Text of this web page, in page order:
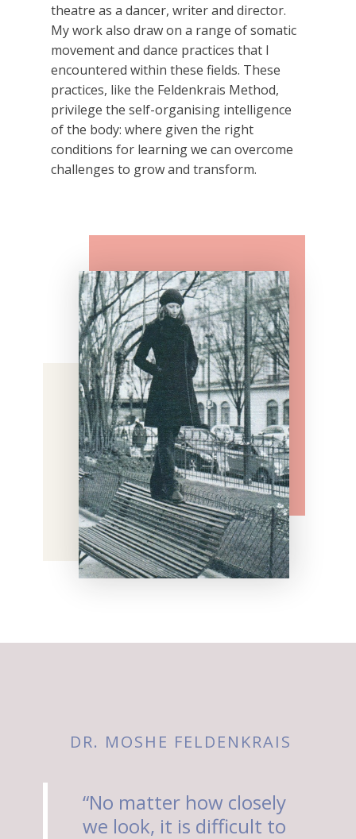
theatre as a dancer, writer and director.
My work also draw on a range of somatic
movement and dance practices that I
encountered within these fields. These
practices, like the Feldenkrais Method,
privilege the self-organising intelligence
of the body: where given the right
conditions for learning we can overcome
challenges to grow and transform.
DR. MOSHE FELDENKRAIS
“No matter how closely
we look, it is difficult to